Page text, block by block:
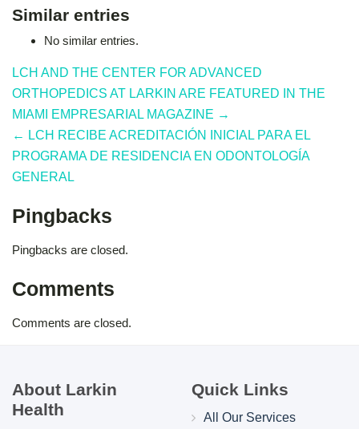
Similar entries
No similar entries.
LCH AND THE CENTER FOR ADVANCED
ORTHOPEDICS AT LARKIN ARE FEATURED IN THE
MIAMI EMPRESARIAL MAGAZINE →
← LCH RECIBE ACREDITACIÓN INICIAL PARA EL
PROGRAMA DE RESIDENCIA EN ODONTOLOGÍA
GENERAL
Pingbacks
Pingbacks are closed.
Comments
Comments are closed.
About Larkin
Health
Quick Links
All Our Services